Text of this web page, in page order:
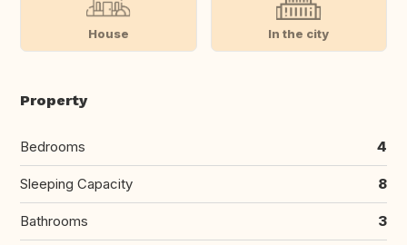
House In the city
Property
Bedrooms 4
Sleeping Capacity 8
Bathrooms 3